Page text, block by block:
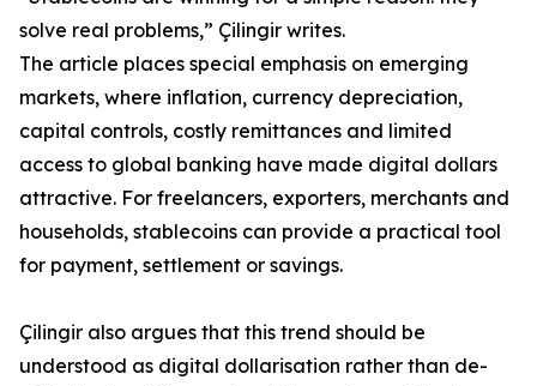
solve real problems,” Çilingir writes.
The article places special emphasis on emerging
markets, where inflation, currency depreciation,
capital controls, costly remittances and limited
access to global banking have made digital dollars
attractive. For freelancers, exporters, merchants and
households, stablecoins can provide a practical tool
for payment, settlement or savings.
Çilingir also argues that this trend should be
understood as digital dollarisation rather than de-